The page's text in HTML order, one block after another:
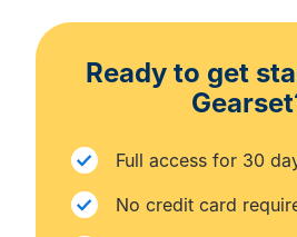
Ready to get
Full access for 30
No credit card